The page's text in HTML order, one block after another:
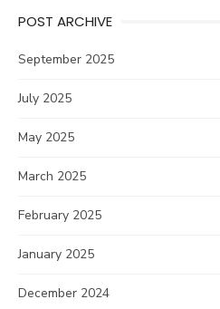
POST ARCHIVE
September 2025
July 2025
May 2025
March 2025
February 2025
January 2025
December 2024